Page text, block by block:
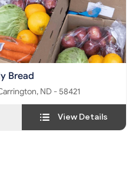
Bread
Main Street, Carrington, ND - 58421
View Details